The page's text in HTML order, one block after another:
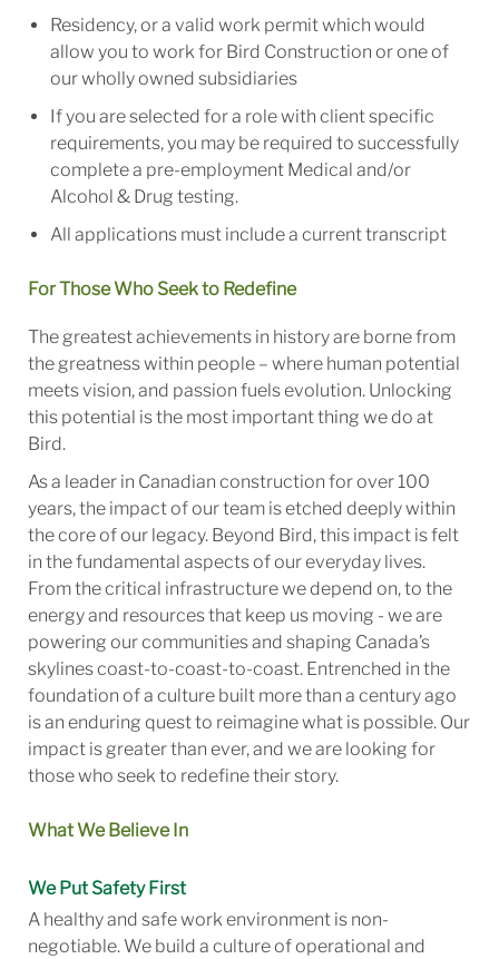
Residency, or a valid work permit which would
allow you to work for Bird Construction or one of
our wholly owned subsidiaries
If you are selected for a role with client specific
requirements, you may be required to successfully
complete a pre-employment Medical and/or
Alcohol & Drug testing.
All applications must include a current transcript
For Those Who Seek to Redefine
The greatest achievements in history are borne from
the greatness within people – where human potential
meets vision, and passion fuels evolution. Unlocking
this potential is the most important thing we do at
Bird.
As a leader in Canadian construction for over 100
years, the impact of our team is etched deeply within
the core of our legacy. Beyond Bird, this impact is felt
in the fundamental aspects of our everyday lives.
From the critical infrastructure we depend on, to the
energy and resources that keep us moving - we are
powering our communities and shaping Canada’s
skylines coast-to-coast-to-coast. Entrenched in the
foundation of a culture built more than a century ago
is an enduring quest to reimagine what is possible. Our
impact is greater than ever, and we are looking for
those who seek to redefine their story.
What We Believe In
We Put Safety First
A healthy and safe work environment is non-
negotiable. We build a culture of operational and